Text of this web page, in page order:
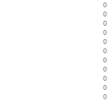
0
0
0
0
0
0
0
0
0
0
0